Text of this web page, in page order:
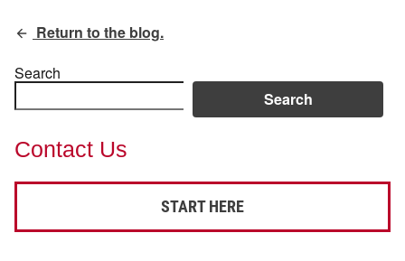
Return to the blog.
Search
Search
Contact Us
START HERE